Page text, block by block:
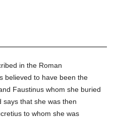
in the Roman
believed to have been the
Faustinus whom she buried
says that she was then
to whom she was